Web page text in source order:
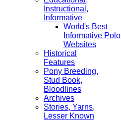
Instructional,
Informative
World's Best
Informative Polo
Websites
Historical
Features
Pony Breeding,
Stud Book,
Bloodlines
Archives
Stories, Yarns,
Lesser Known